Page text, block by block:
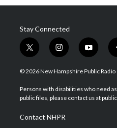
Stay Connected
t
w
i
t
e
i
n
s
a
g
a
m
y
o
u
u
b
© 2026 New Hampshire Public Radio
Persons with disabilities who need
public files, please contact us at
Contact NHPR